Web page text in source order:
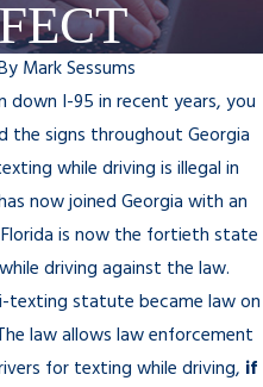
Mark Sessums
down I-95 in recent years, you
the signs throughout Georgia
while driving is illegal in
now joined Georgia with an
is now the fortieth state
driving against the law.
texting statute became law on
law allows law enforcement
for texting while driving, if
Why You
Shouldn’t
Feel Guilty
About a
Personal
Injury Claim
Sep 20, 2022